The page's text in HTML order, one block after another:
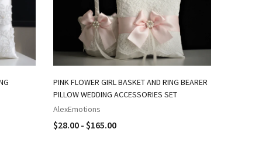
PINK FLOWER GIRL BASKET AND RING BEARER
PILLOW WEDDING ACCESSORIES SET
AlexEmotions
$28.00 - $165.00